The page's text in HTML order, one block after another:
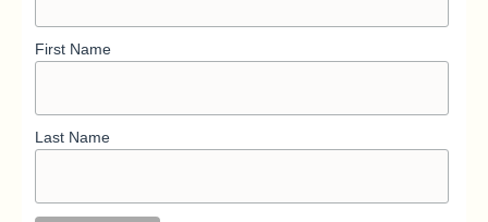
First Name
Last Name